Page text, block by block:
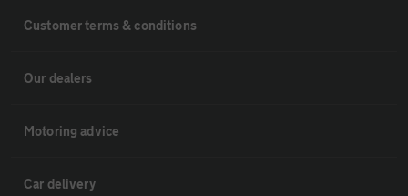
Customer terms & conditions
Our dealers
Motoring advice
Car delivery